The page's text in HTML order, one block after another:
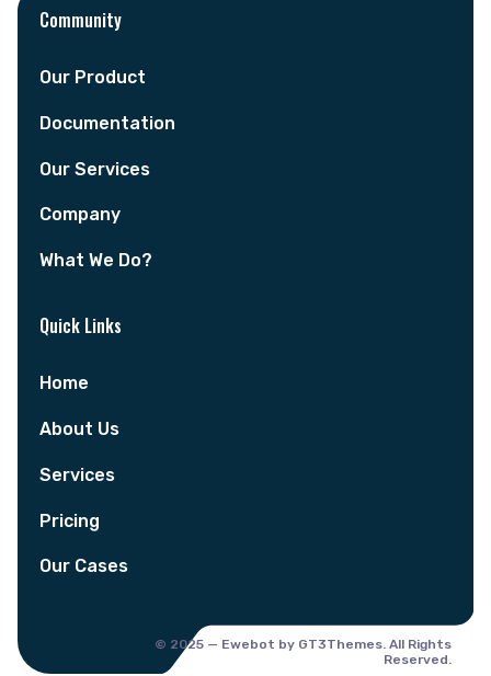
Community
Our Product
Documentation
Our Services
Company
What We Do?
Quick Links
Home
About Us
Services
Pricing
Our Cases
© 2025 — Ewebot by GT3Themes. All Rights
Reserved.